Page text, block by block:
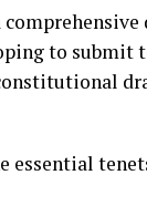
to submit
essential